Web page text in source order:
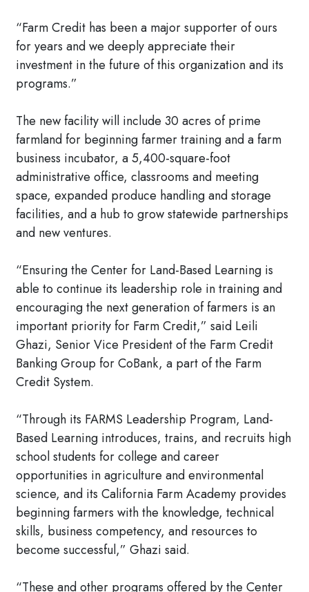
“Farm Credit has been a major supporter of ours
for years and we deeply appreciate their
investment in the future of this organization and its
programs.”
The new facility will include 30 acres of prime
farmland for beginning farmer training and a farm
business incubator, a 5,400-square-foot
administrative office, classrooms and meeting
space, expanded produce handling and storage
facilities, and a hub to grow statewide partnerships
and new ventures.
“Ensuring the Center for Land-Based Learning is
able to continue its leadership role in training and
encouraging the next generation of farmers is an
important priority for Farm Credit,” said Leili
Ghazi, Senior Vice President of the Farm Credit
Banking Group for CoBank, a part of the Farm
Credit System.
“Through its FARMS Leadership Program, Land-
Based Learning introduces, trains, and recruits high
school students for college and career
opportunities in agriculture and environmental
science, and its California Farm Academy provides
beginning farmers with the knowledge, technical
skills, business competency, and resources to
become successful,” Ghazi said.
“These and other programs offered by the Center